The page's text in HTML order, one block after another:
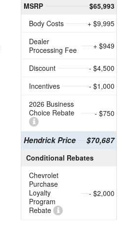
MSRP
$65,993
Body Costs
+ $9,995
Dealer
Processing Fee
+ $949
Discount
- $4,500
Incentives
- $1,000
2026 Business
Choice Rebate
- $750
Hendrick Price $70,687
Conditional Rebates
Chevrolet
Purchase
Loyalty
Program
Rebate
- $2,000